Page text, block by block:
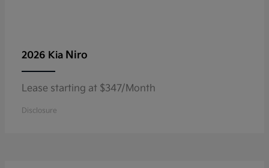
2026 Kia Niro
Lease starting at $347/Month
Disclosure